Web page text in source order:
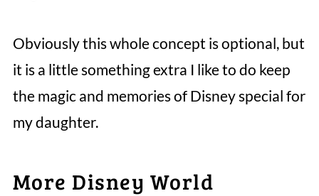
Obviously this whole concept is optional, but
it is a little something extra I like to do keep
the magic and memories of Disney special for
my daughter.
More Disney World